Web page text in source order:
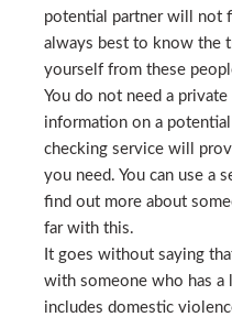
potential partner will not
always best to know the
yourself from these
You do not need a
information on a
checking service will
you need. You can use a
find out more about
far with this.
It goes without saying
with someone who has a
includes domestic